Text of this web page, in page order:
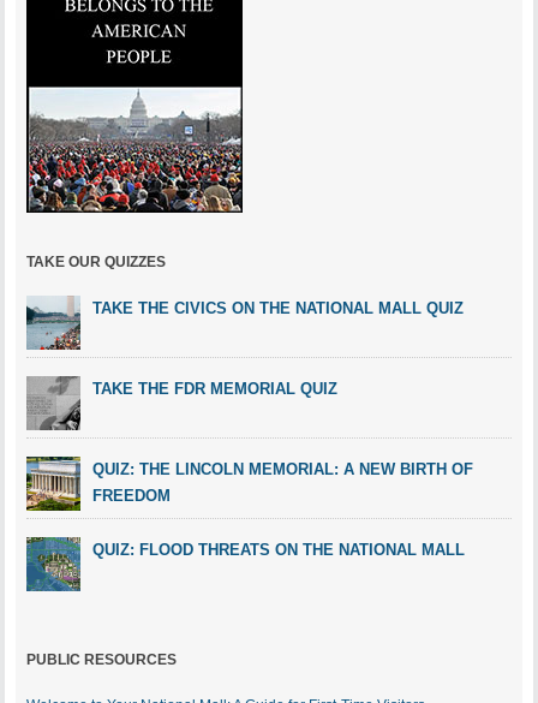
TAKE OUR QUIZZES
TAKE THE CIVICS ON THE NATIONAL MALL QUIZ
TAKE THE FDR MEMORIAL QUIZ
QUIZ: THE LINCOLN MEMORIAL: A NEW BIRTH OF
FREEDOM
QUIZ: FLOOD THREATS ON THE NATIONAL MALL
PUBLIC RESOURCES